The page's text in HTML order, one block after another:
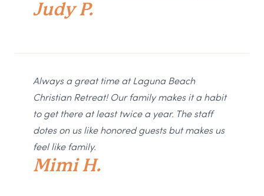
Judy P.
Always a great time at Laguna Beach
Christian Retreat! Our family makes it a habit
to get there at least twice a year. The staff
dotes on us like honored guests but makes us
feel like family.
Mimi H.